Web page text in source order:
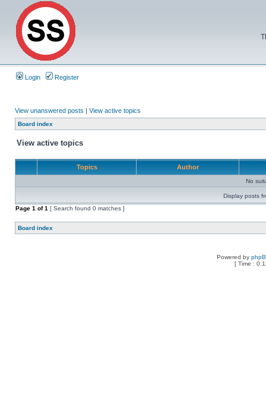
Login Register
View unanswered posts | View active topics
Board index
View active topics
Topics Author
No
Display posts
Page 1 of1 [ Search found 0 matches ]
Board index
Powered by
[ Time :